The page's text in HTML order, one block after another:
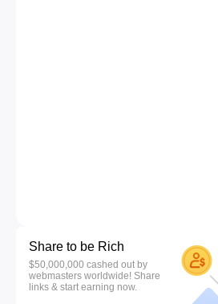
Share to be Rich
$50,000,000 cashed out by
webmasters worldwide! Share
links & start earning now.